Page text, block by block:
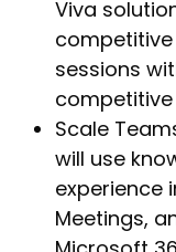
Viva
sessions
Scale
will use
experience
Meetings,